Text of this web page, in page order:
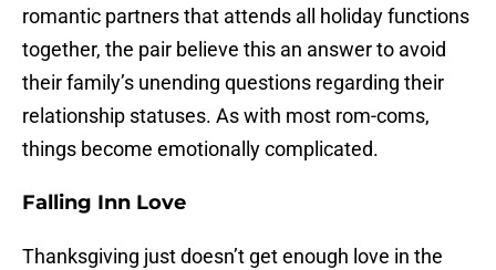
romantic partners that attends all holiday functions
together, the pair believe this an answer to avoid
their family’s unending questions regarding their
relationship statuses. As with most rom-coms,
things become emotionally complicated.
Falling Inn Love
Thanksgiving just doesn’t get enough love in the